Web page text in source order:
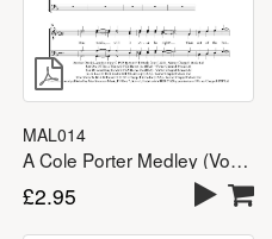
MAL014
A Cole Porter Medley (Vocal Lines) – TTBB
£2.95